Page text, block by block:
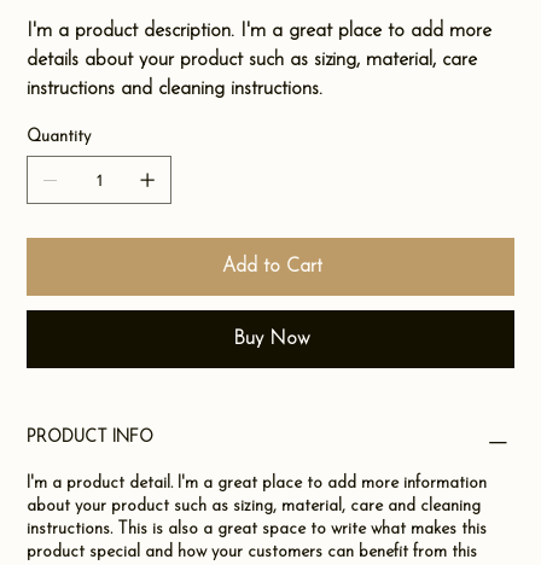
I'm a product description. I'm a great place to add more
details about your product such as sizing, material, care
instructions and cleaning instructions.
Quantity
Add to Cart
Buy Now
PRODUCT INFO
I'm a product detail. I'm a great place to add more information
about your product such as sizing, material, care and cleaning
instructions. This is also a great space to write what makes this
product special and how your customers can benefit from this